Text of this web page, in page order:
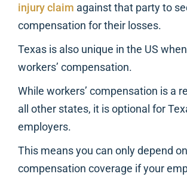
injury claim against that party to
compensation for their losses.
Texas is also unique in the US
workers’ compensation.
While workers’ compensation is a
all other states, it is optional for
employers.
This means you can only depend
compensation coverage if your